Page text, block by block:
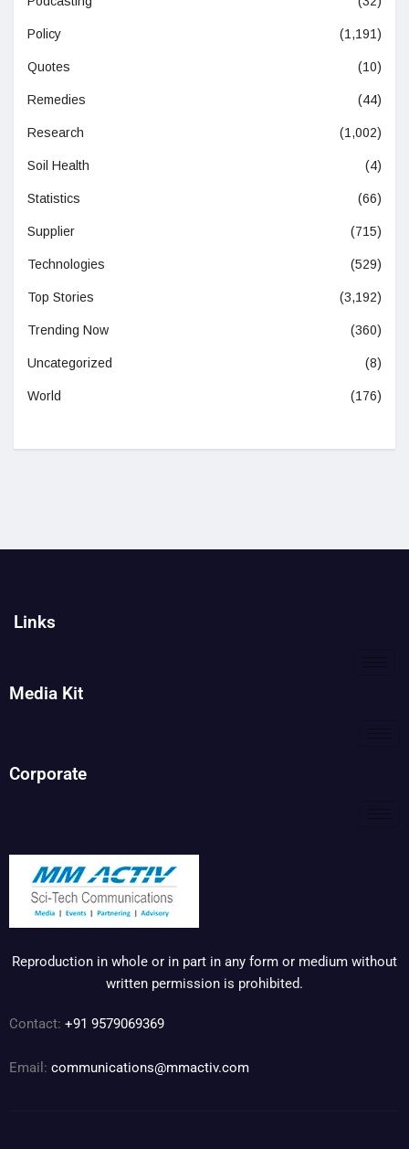
Policy (1,191)
Quotes (10)
Remedies (44)
Research (1,002)
Soil Health (4)
Statistics (66)
Supplier (715)
Technologies (529)
Top Stories (3,192)
Trending Now (360)
Uncategorized (8)
World (176)
Links
Media Kit
Corporate
Reproduction in whole or in part in any form or medium without
written permission is prohibited.
Contact: +91 9579069369
Email: communications@mmactiv.com